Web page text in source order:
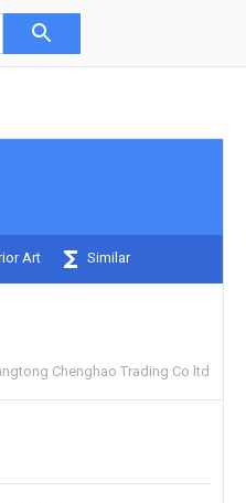
Art Similar
Chenghao Trading Co ltd